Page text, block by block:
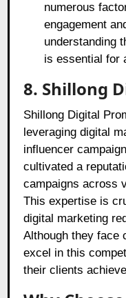
numerous
engagement
understanding
is essential for
8. Shillong
Shillong Digital
leveraging digital
influencer
cultivated a
campaigns across
This expertise is
digital marketing
Although they face
excel in this
their clients